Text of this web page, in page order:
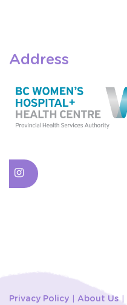
Address
Privacy Policy About Us